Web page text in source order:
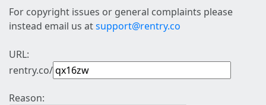
For copyright issues or general complaints please
instead email us atsupport@rentry.co
URL:
rentry.co/
Reason: